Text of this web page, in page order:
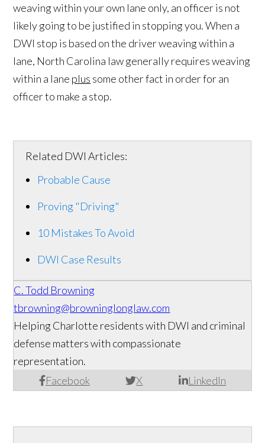
weaving within your own lane only, an officer is not
likely going to be justified in stopping you. When a
DWI stop is based on the driver weaving within a
lane, North Carolina law generally requires weaving
within a lane plus some other fact in order for an
officer to make a stop.
Related DWI Articles:
Probable Cause
Proving "Driving"
10 Mistakes To Avoid
DWI Case Results
C. Todd Browning
tbrowning@browninglonglaw.com
Facebook X LinkedIn
Helping Charlotte residents with DWI and criminal
defense matters with compassionate
representation.